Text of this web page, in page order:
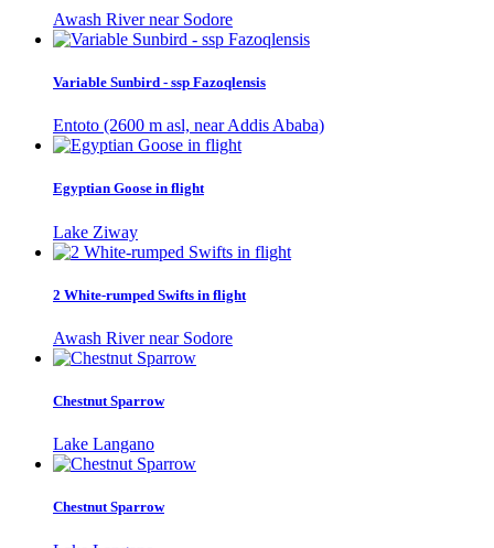
Awash River near Sodore
Variable Sunbird - ssp Fazoqlensis
Entoto (2600 m asl, near Addis Ababa)
Egyptian Goose in flight
Lake Ziway
2 White-rumped Swifts in flight
Awash River near Sodore
Chestnut Sparrow
Lake Langano
Chestnut Sparrow